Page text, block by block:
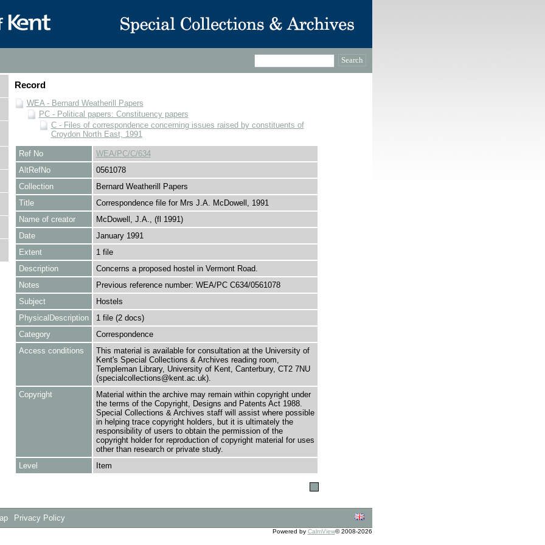
Record
WEA - Bernard Weatherill Papers
PC - Political papers: Constituency papers
C - Files of correspondence concerning issues raised by constituents of
Croydon North East, 1991
Ref No
WEA/PC/C/634
AltRefNo
0561078
Collection
Bernard Weatherill Papers
Title
Correspondence file for Mrs J.A. McDowell, 1991
Name of creator
McDowell, J.A., (fl 1991)
Date
January 1991
Extent
1 file
Description
Concerns a proposed hostel in Vermont Road.
Notes
Previous reference number: WEA/PC C634/0561078
Subject
Hostels
PhysicalDescription
1 file (2 docs)
Category
Correspondence
Access conditions
This material is available for consultation at the University of
Kent's Special Collections & Archives reading room,
Templeman Library, University of Kent, Canterbury, CT2 7NU
(specialcollections@kent.ac.uk).
Copyright
Material within the archive may remain within copyright under
the terms of the Copyright, Designs and Patents Act 1988.
Special Collections & Archives staff will assist where possible
in helping trace copyright holders, but it is ultimately the
responsibility of users to obtain the permission of the
copyright holder for reproduction of copyright material for uses
other than research or private study.
Level
Item
Privacy Policy
Powered by CalmView© 2008-2026